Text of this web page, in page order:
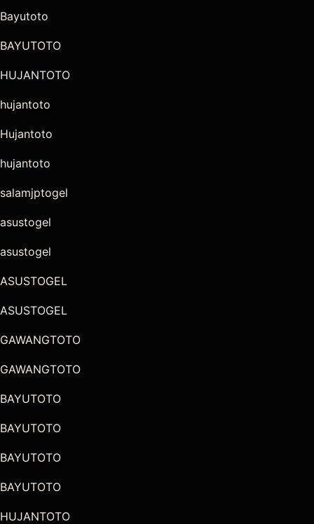
Bayutoto
BAYUTOTO
HUJANTOTO
hujantoto
Hujantoto
hujantoto
salamjptogel
asustogel
asustogel
ASUSTOGEL
ASUSTOGEL
GAWANGTOTO
GAWANGTOTO
BAYUTOTO
BAYUTOTO
BAYUTOTO
BAYUTOTO
HUJANTOTO